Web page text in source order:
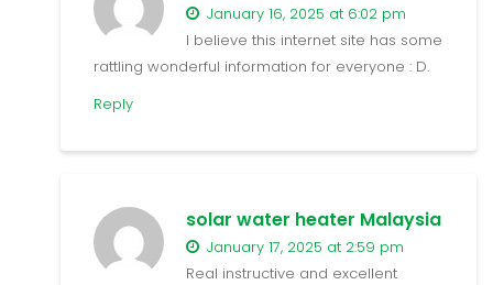
January 16, 2025 at 6:02 pm
I believe this internet site has some
rattling wonderful information for everyone : D.
Reply
solar water heater Malaysia
January 17, 2025 at 2:59 pm
Real instructive and excellent